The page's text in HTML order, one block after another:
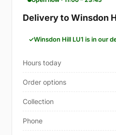
Delivery to Winsdon
Winsdon Hill LU1 is in our
Hours today
Order options
Collection
Phone